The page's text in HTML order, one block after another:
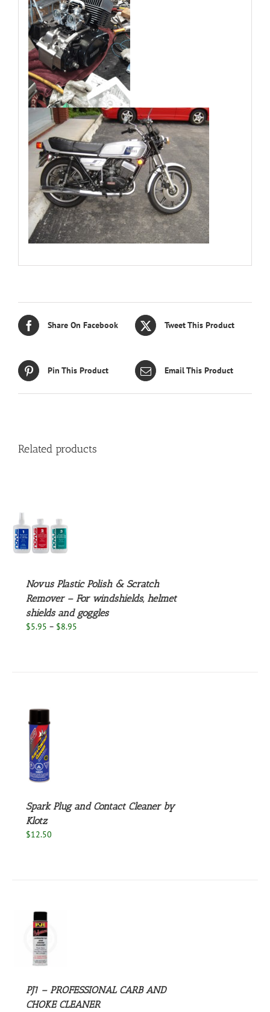
Share On Facebook Tweet This Product
Pin This Product Email This Product
Related products
Novus Plastic Polish & Scratch
Remover – For windshields, helmet
shields and goggles
$5.95 – $8.95Price
Spark Plug and Contact Cleaner by
Klotz
$12.50
PJ1 – PROFESSIONAL CARB AND
CHOKE CLEANER